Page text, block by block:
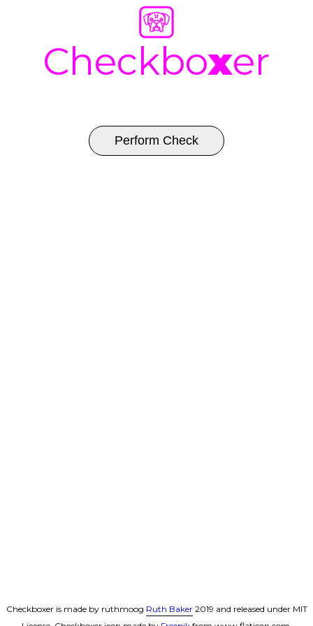
Checkboxer
Perform Check
Checkboxer is made by ruthmoog Ruth Baker2019 and released under MIT